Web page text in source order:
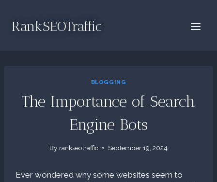
content
RankSEOTraffic
BLOGGING
The Importance of Search
Engine Bots
By rankseotraffic September 19, 2024
Ever wondered why some websites seem to